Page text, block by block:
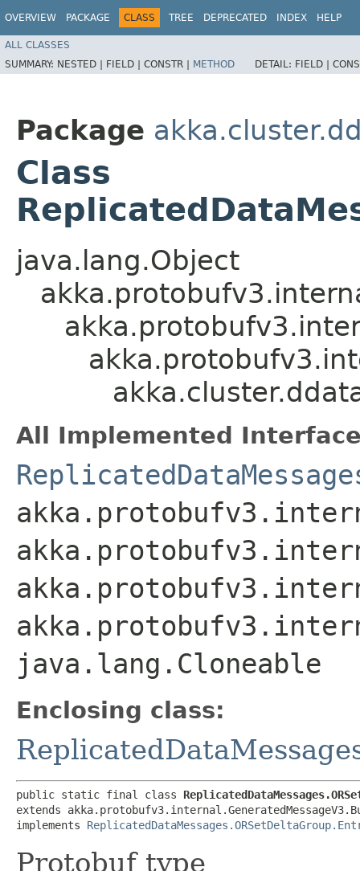
OVERVIEW PACKAGE CLASS TREE DEPRECATED INDEX HELP
ALL CLASSES
SUMMARY: NESTED | FIELD | CONSTR | METHOD DETAIL: FIELD |
Package
Class
java.lang.Object
All Implemented
java.lang.Cloneable
Enclosing class:
public static final class
extends
implements
Protobuf type